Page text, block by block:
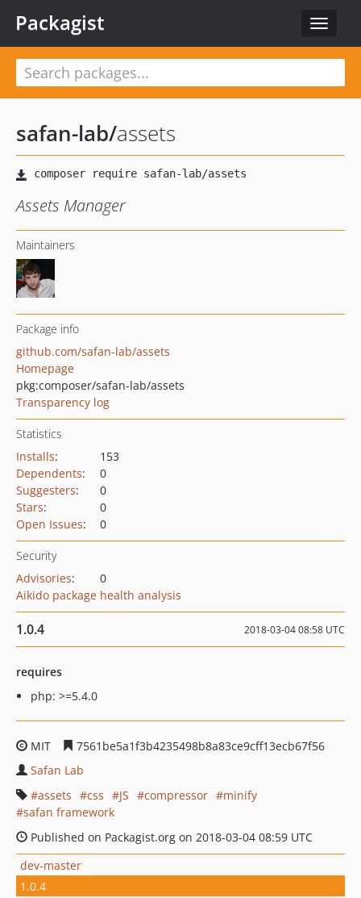
Toggle
Packagist
safan-lab/assets
Assets Manager
Maintainers
Package info
github.com/safan-lab/assets
Homepage
pkg:composer/safan-lab/assets
Transparency log
Statistics
Installs:
153
Dependents:
0
Suggesters:
0
Stars:
0
Open Issues: 0
Security
Advisories:
0
Aikido package health analysis
1.0.4 2018-03-04 08:58 UTC
requires
php: >=5.4.0
MIT
7561be5a1f3b4235498b8a83ce9cff13ecb67f56
Safan Lab
assets
css JS compressor
minify
safan framework
Published on Packagist.org on 2018-03-04 08:59 UTC
dev-master
1.0.4